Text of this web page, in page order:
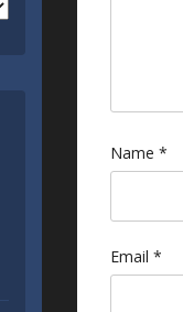
Name *
Email *